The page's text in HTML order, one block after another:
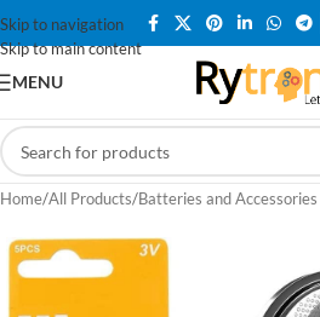
Skip to navigation
Skip to main content
MENU
Home/All Products/Batteries and Accessories